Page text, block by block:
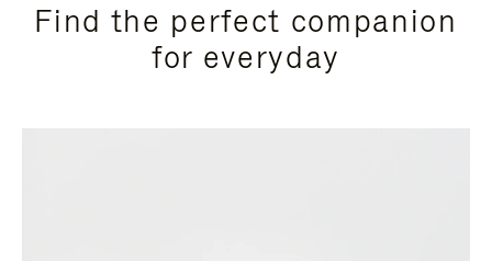
Find the perfect companion
for everyday